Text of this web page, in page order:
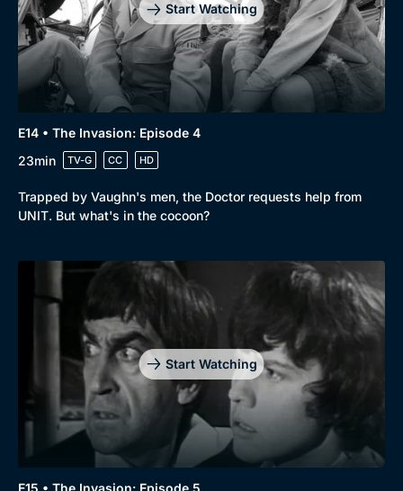
Start Watching
E14 • The Invasion: Episode 4
23min
TV-G CC HD
Trapped by Vaughn's men, the Doctor requests help from
UNIT. But what's in the cocoon?
Start Watching
E15 • The Invasion: Episode 5